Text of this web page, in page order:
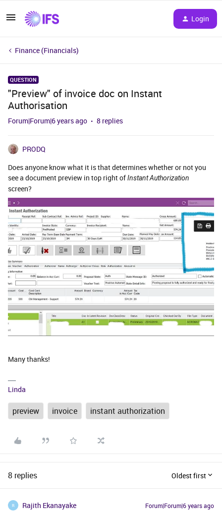
Login
Finance (Financials)
QUESTION
"Preview" of invoice doc on Instant
Authorisation
Forum|Forum|6 years ago 8 replies
PRODQ
Does anyone know what it is that determines whether or not you
see a document preview in top right ofInstant Authorization
screen?
Many thanks!
Linda
preview invoice instant authorization
8 replies Oldest first
R Rajith Ekanayake Forum|Forum|6 years ago